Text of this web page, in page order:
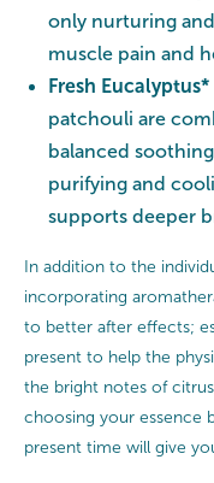
only nurturing
muscle pain and
Fresh Eucalyptus*
patchouli are
balanced
purifying and
supports deeper
In addition to the
incorporating
to better after effects;
present to help the
the bright notes of
choosing your essence
present time will give